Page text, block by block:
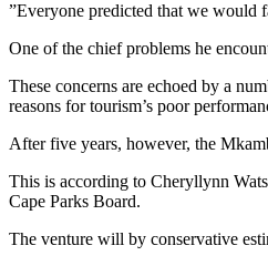
”Everyone predicted that we would
One of the chief problems he
These concerns are echoed by a
reasons for tourism’s poor
After five years, however, the
This is according to Cheryllynn
Cape Parks Board.
The venture will by conservative